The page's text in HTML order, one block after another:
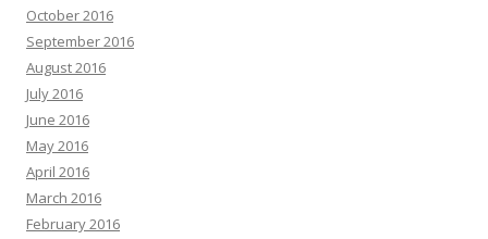
October 2016
September 2016
August 2016
July 2016
June 2016
May 2016
April 2016
March 2016
February 2016